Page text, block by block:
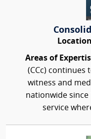
Areas of
(CCc) continues
witness and
nationwide since
service